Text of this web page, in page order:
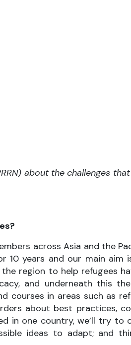
about the challenges
across Asia and the
10 years and our main
region to help refugees
and underneath this
courses in areas such as
about best practices,
in one country, we’ll try
ideas to adapt; and